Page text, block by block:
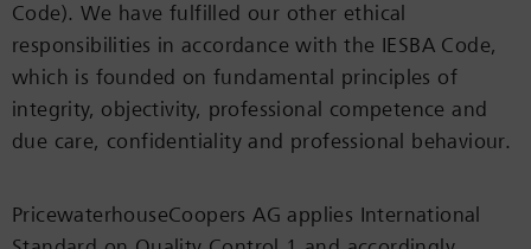
Code). We have fulfilled our other ethical
responsibilities in accordance with the IESBA Code,
which is founded on fundamental principles of
integrity, objectivity, professional competence and
due care, confidentiality and professional behaviour.
PricewaterhouseCoopers AG applies International